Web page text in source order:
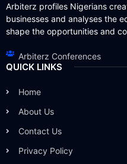
Arbiterz profiles Nigerians
businesses and analyses the
shape the opportunities and
Arbiterz Conferences
QUICK LINKS
Home
About Us
Contact Us
Privacy Policy